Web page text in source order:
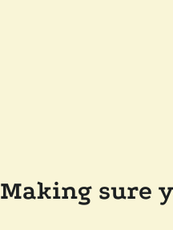
Making sure